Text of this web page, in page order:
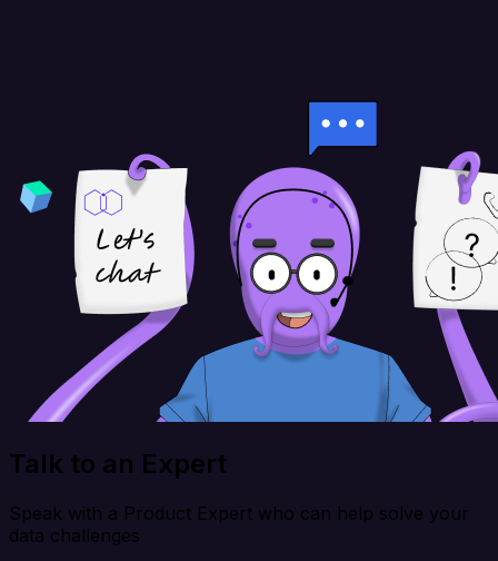
Talk to an Expert
Speak with a Product Expert who can help solve your
data challenges